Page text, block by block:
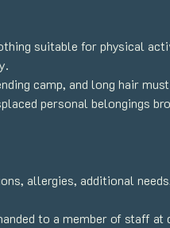
suitable for physical
camp, and long hair
personal belongings
allergies, additional
to a member of staff at